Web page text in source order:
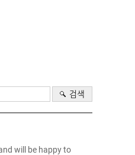
검색
will be happy to